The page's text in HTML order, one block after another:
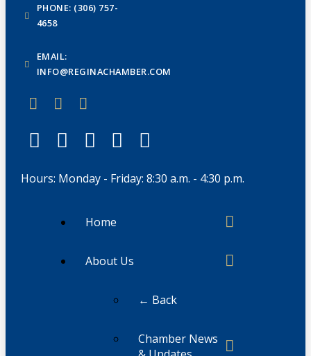
PHONE: (306) 757-
4658
EMAIL:
INFO@REGINACHAMBER.COM
Hours: Monday - Friday: 8:30 a.m. - 4:30 p.m.
Home
About Us
← Back
Chamber News